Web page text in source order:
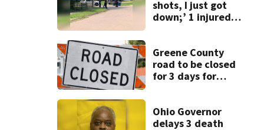
shots, I just got
down;’ 1 injured
Dayton
neighborhood
Greene County
road to be closed
for 3 days for
Ohio Governor
delays 3 death